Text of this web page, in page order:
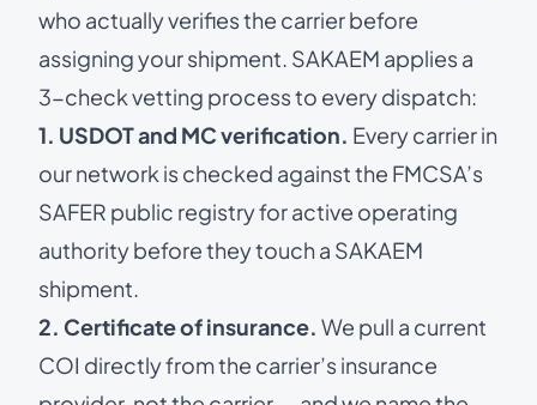
who actually verifies the carrier before
assigning your shipment. SAKAEM applies a
3-check vetting process to every dispatch:
1. USDOT and MC verification. Every carrier in
our network is checked against the FMCSA’s
SAFER public registryfor active operating
authority before they touch a SAKAEM
shipment.
2. Certificate of insurance. We pull a current
COI directly from the carrier’s insurance